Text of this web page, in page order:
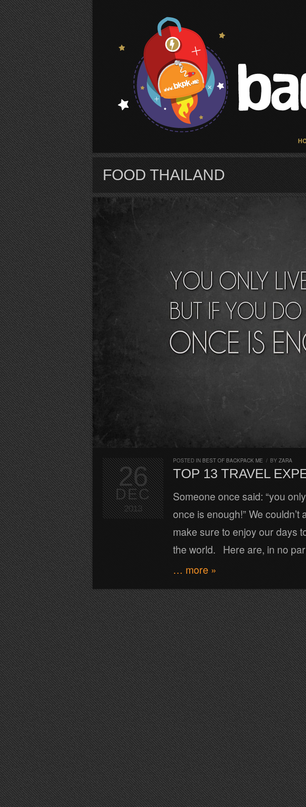
FOOD THAILAND
POSTED IN BEST OF BACKPACK ME / BY ZARA
TOP 13 TRAVEL
Someone once said: “you
once is enough!” We
make sure to enjoy our days
the world. Here are, in no
… more »
26
DEC
2013